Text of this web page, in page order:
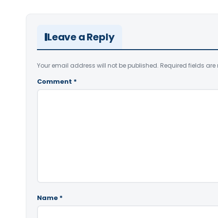
Leave a Reply
Your email address will not be published. Required fields are
Comment *
Name *